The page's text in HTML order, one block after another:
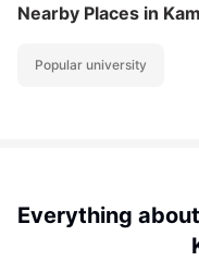
Nearby Places in
Popular university
Everything